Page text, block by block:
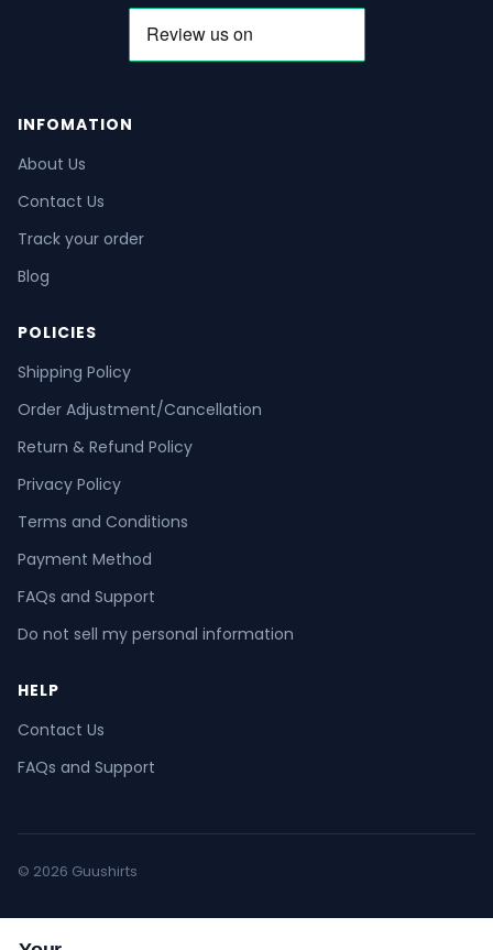
INFOMATION
About Us
Contact Us
Track your order
Blog
POLICIES
Shipping Policy
Order Adjustment/Cancellation
Return & Refund Policy
Privacy Policy
Terms and Conditions
Payment Method
FAQs and Support
Do not sell my personal information
HELP
Contact Us
FAQs and Support
© 2026 Guushirts